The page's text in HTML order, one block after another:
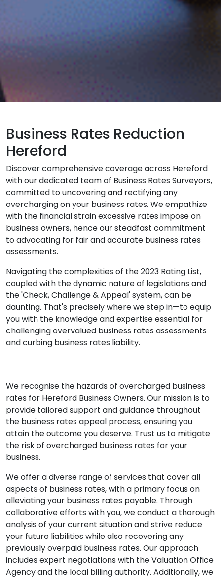
Business Rates Reduction
Hereford
Discover comprehensive coverage across Hereford
with our dedicated team of Business Rates Surveyors,
committed to uncovering and rectifying any
overcharging on your business rates. We empathize
with the financial strain excessive rates impose on
business owners, hence our steadfast commitment
to advocating for fair and accurate business rates
assessments.
Navigating the complexities of the 2023 Rating List,
coupled with the dynamic nature of legislations and
the 'Check, Challenge & Appeal' system, can be
daunting. That's precisely where we step in—to equip
you with the knowledge and expertise essential for
challenging overvalued business rates assessments
and curbing business rates liability.
We recognise the hazards of overcharged business
rates for Hereford Business Owners. Our mission is to
provide tailored support and guidance throughout
the business rates appeal process, ensuring you
attain the outcome you deserve. Trust us to mitigate
the risk of overcharged business rates for your
business.
We offer a diverse range of services that cover all
aspects of business rates, with a primary focus on
alleviating your business rates payable. Through
collaborative efforts with you, we conduct a thorough
analysis of your current situation and strive reduce
your future liabilities while also recovering any
previously overpaid business rates. Our approach
includes expert negotiations with the Valuation Office
Agency and the local billing authority. Additionally, we